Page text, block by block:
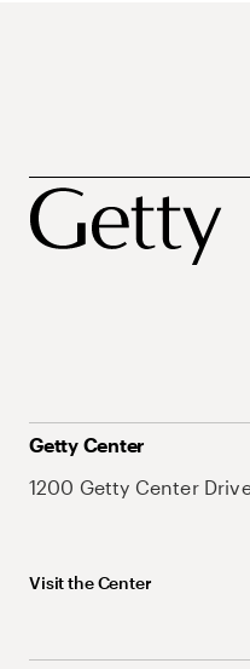
Getty Center
1200 Getty Center
Visit the Center